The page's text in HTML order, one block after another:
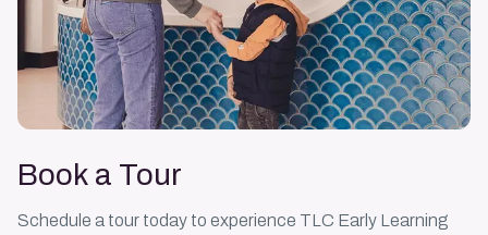
Book a Tour
Schedule a tour today to experience TLC Early Learning